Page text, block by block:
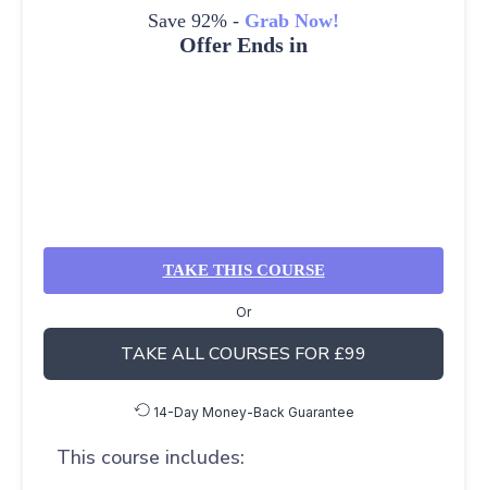
Save 92% - Grab Now!
Offer Ends in
TAKE THIS COURSE
Or
TAKE ALL COURSES FOR £99
14-Day Money-Back Guarantee
This course includes: